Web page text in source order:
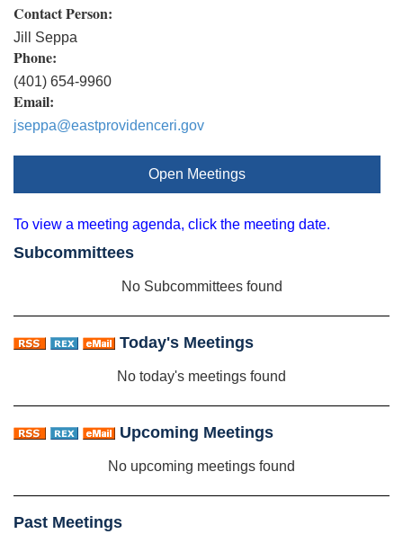
Contact Person:
Jill Seppa
Phone:
(401) 654-9960
Email:
jseppa@eastprovidenceri.gov
Open Meetings
To view a meeting agenda, click the meeting date.
Subcommittees
No Subcommittees found
Today's Meetings
No today's meetings found
Upcoming Meetings
No upcoming meetings found
Past Meetings